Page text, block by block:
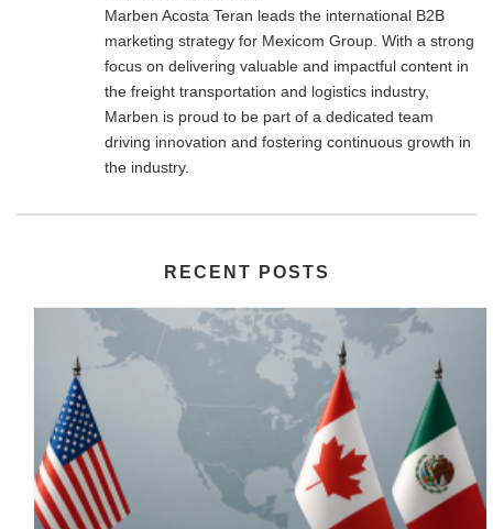
Marben Acosta Teran leads the international B2B
marketing strategy for Mexicom Group. With a strong
focus on delivering valuable and impactful content in
the freight transportation and logistics industry,
Marben is proud to be part of a dedicated team
driving innovation and fostering continuous growth in
the industry.
RECENT POSTS